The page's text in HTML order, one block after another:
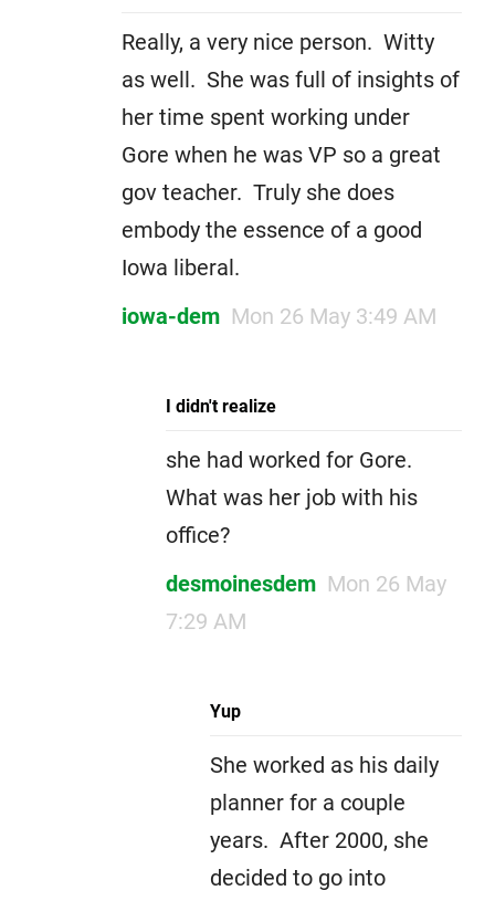
Really, a very nice person. Witty
as well. She was full of insights of
her time spent working under
Gore when he was VP so a great
gov teacher. Truly she does
embody the essence of a good
Iowa liberal.
iowa-dem Mon 26 May 3:49 AM
I didn't realize
she had worked for Gore.
What was her job with his
office?
desmoinesdem Mon 26 May
7:29 AM
Yup
She worked as his daily
planner for a couple
years. After 2000, she
decided to go into